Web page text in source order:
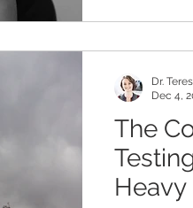
The
Dr.
Dec 4,